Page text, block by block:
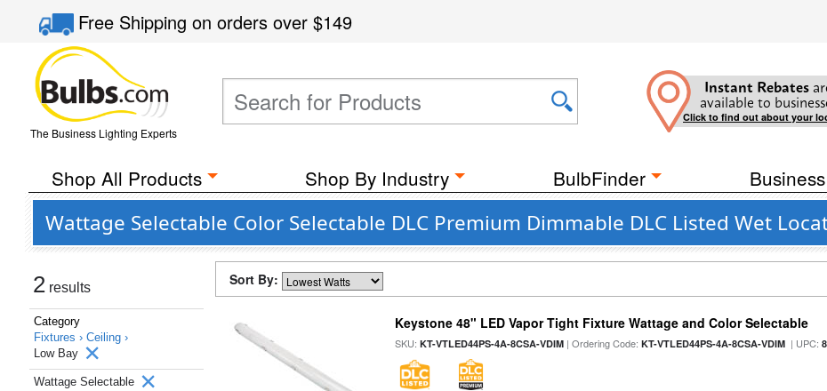
Free Shippingon orders over$149
The Business Lighting Experts
Instant Rebates
available to
Click to find out about your
Shop All Products Shop By Industry BulbFinder
Wattage Selectable Color Selectable DLC Premium Dimmable DLC Listed Wet
2 results
Category
Fixtures › Ceiling ›
Low Bay
Wattage Selectable
Sort By:
Keystone 48" LED Vapor Tight Fixture Wattage and Color Selectable
SKU:KT-VTLED44PS-4A-8CSA-VDIM | Ordering Code:KT-VTLED44PS-4A-8CSA-VDIM | UPC: